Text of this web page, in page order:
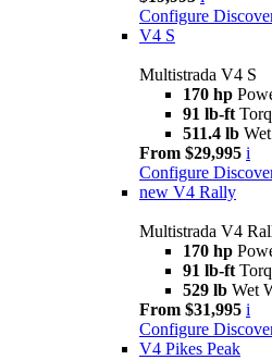
Configure
V4 S
Multistrada V4 S
170 hp
91 lb-ft
511.4 lb
From $29,995 i
Configure
new V4 Rally
Multistrada V4
170 hp
91 lb-ft
529 lb Wet
From $31,995 i
Configure
V4 Pikes Peak